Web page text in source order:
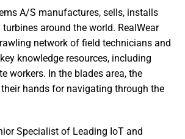
A/S manufactures, sells, installs
around the world. RealWear
network of field technicians and
knowledge resources, including
workers. In the blades area, the
hands for navigating through the
Specialist of Leading IoT and